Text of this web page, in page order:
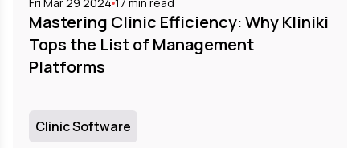
Mastering Clinic Efficiency: Why Kliniki
Tops the List of Management
Platforms
Clinic Software